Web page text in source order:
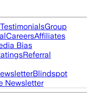
TestimonialsGroup
CareersAffiliates
Bias
Referral
Blindspot
Newsletter